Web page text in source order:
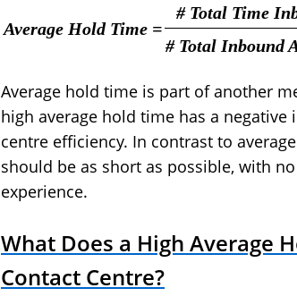
Average Hold Time =
# Total Time
# Total Inbound
Average hold time is part of another
high average hold time has a
centre efficiency. In contrast to
should be as short as possible, with
experience.
What Does a High Average
Contact Centre?